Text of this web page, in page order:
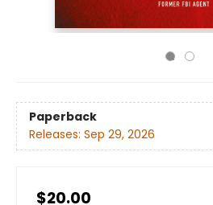
Paperback
Releases: Sep 29, 2026
$20.00